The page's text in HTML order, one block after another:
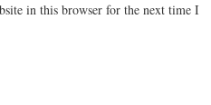
in this browser for the next time I